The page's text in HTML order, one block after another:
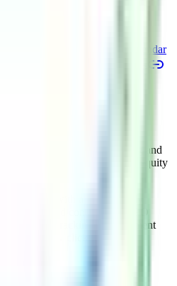
for more details
IPO overview
IPO calendar
You with Confidence
trusted gateway to IPO bidding and
team dedicated to making equity
secure for everyone.
investors with a user-friendly
and control to the IPO
live GMP tracking and allotment
is just a few clicks away.